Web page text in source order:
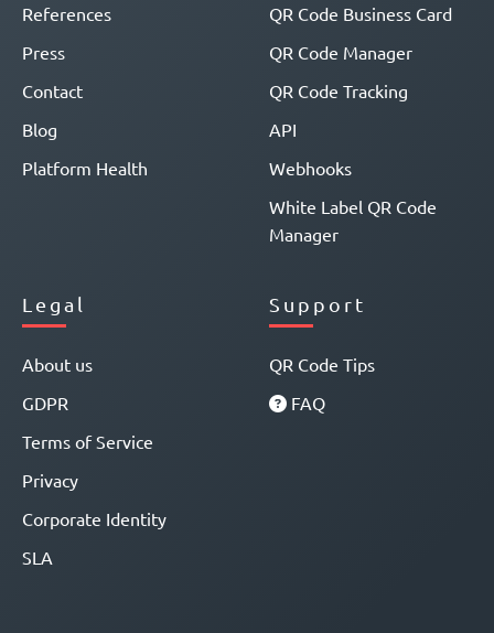
References
Press
Contact
Blog
Platform Health
QR Code Business Card
QR Code Manager
QR Code Tracking
API
Webhooks
White Label QR Code
Manager
Legal
About us
GDPR
Terms of Service
Privacy
Corporate Identity
SLA
Support
QR Code Tips
FAQ